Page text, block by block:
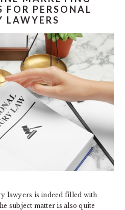
FOR PERSONAL
LAWYERS
lawyers is indeed filled with
subject matter is also quite